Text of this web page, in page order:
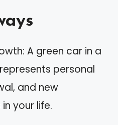
A green car in a
personal
and new
your life.